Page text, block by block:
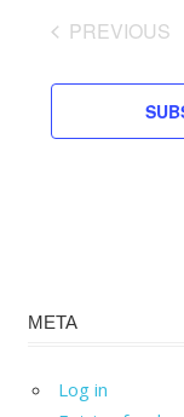
PREVIOUS
META
Log in